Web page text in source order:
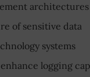
architectures
of sensitive data
systems
logging